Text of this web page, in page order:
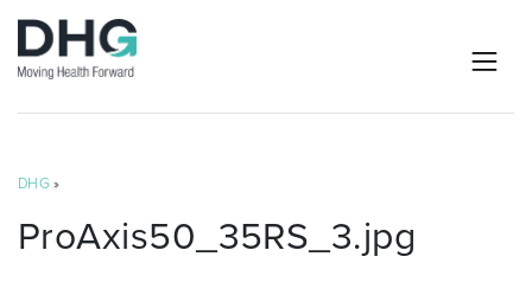
DHG »
ProAxis50_35RS_3.jpg